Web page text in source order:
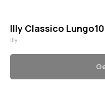
Illy Classico
Illy